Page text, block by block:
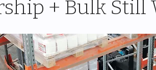
+ Bulk Still